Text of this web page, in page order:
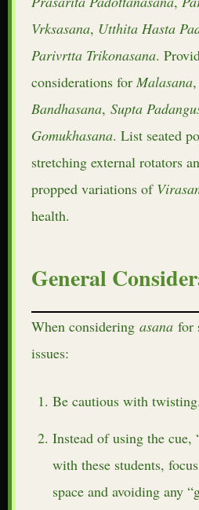
Vrksasana, Utthita Hasta
Parivrtta Trikonasana.
considerations for Malasana,
Bandhasana, Supta
Gomukhasana. List seated
stretching external rotators
propped variations of
health.
General
When considering asana for
issues:
Be cautious with twisting.
Instead of using the cue,
with these students,
space and avoiding any